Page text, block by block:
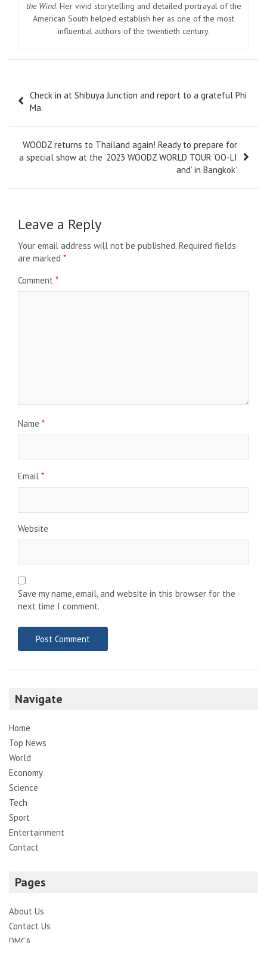
the Wind. Her vivid storytelling and detailed portrayal of the
American South helped establish her as one of the most
influential authors of the twentieth century.
navigation
Check in at Shibuya Junction and report to a grateful Phi
Ma.
WOODZ returns to Thailand again! Ready to prepare for
a special show at the ‘2023 WOODZ WORLD TOUR ‘OO-LI
and’ in Bangkok’
Leave a Reply
Your email address will not be published. Required fields
are marked *
Comment *
Name *
Email *
Website
Save my name, email, and website in this browser for the
next time I comment.
Navigate
Home
Top News
World
Economy
Science
Tech
Sport
Entertainment
Contact
Pages
About Us
Contact Us
DMCA